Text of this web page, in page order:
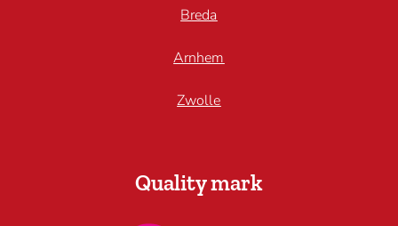
Breda
Arnhem
Zwolle
Quality mark